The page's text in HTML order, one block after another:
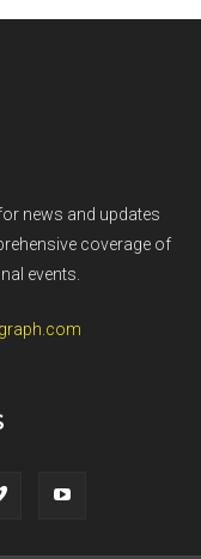
news and updates
coverage of
events.